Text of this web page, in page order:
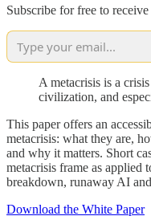
Subscribe for free to
A metacrisis is a
civilization, and
This paper offers an
metacrisis: what they are,
and why it matters. Short
metacrisis frame as applied
breakdown, runaway AI
Download the White Paper